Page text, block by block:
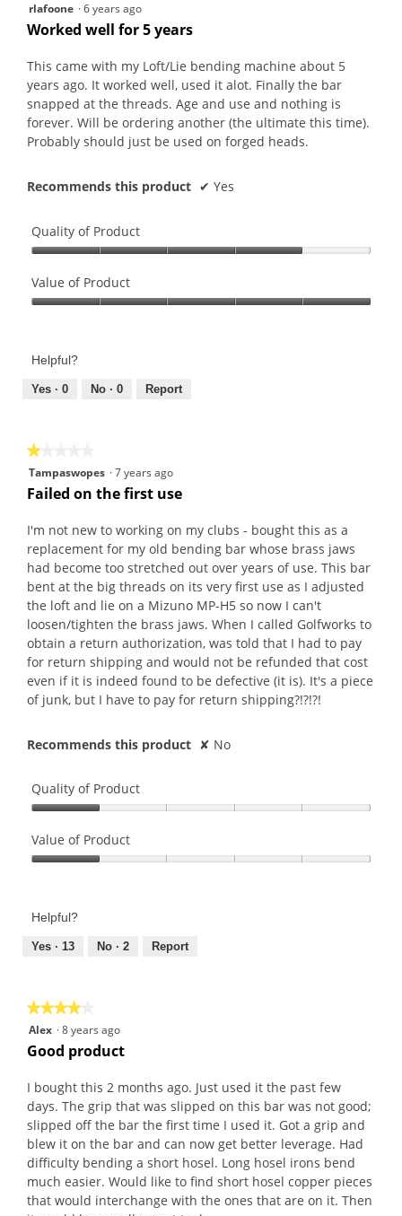
out
5
rlafoone ·6 years ago
Worked well for 5 years
This came with my Loft/Lie bending machine about 5
years ago. It worked well, used it alot. Finally the bar
snapped at the threads. Age and use and nothing is
forever. Will be ordering another (the ultimate this time).
Probably should just be used on forged heads.
Recommends this product ✔ Yes
Quality of Product
of
Product,
of
Value of Product
Product,
out
Helpful?
Yes · 0 No · 0 Report
★★★★★
★★★★★
1
out
5
stars.
Tampaswopes ·7 years ago
Failed on the first use
I'm not new to working on my clubs - bought this as a
replacement for my old bending bar whose brass jaws
had become too stretched out over years of use. This bar
bent at the big threads on its very first use as I adjusted
the loft and lie on a Mizuno MP-H5 so now I can't
loosen/tighten the brass jaws. When I called Golfworks to
obtain a return authorization, was told that I had to pay
for return shipping and would not be refunded that cost
even if it is indeed found to be defective (it is). It's a piece
of junk, but I have to pay for return shipping?!?!?!
Recommends this product ✘ No
Quality of Product
of
Product,
of
Value of Product
Product,
out
Helpful?
Yes · 13 No · 2 Report
★★★★★
★★★★★
4
out
5
stars.
Alex ·8 years ago
Good product
I bought this 2 months ago. Just used it the past few
days. The grip that was slipped on this bar was not good;
slipped off the bar the first time I used it. Got a grip and
blew it on the bar and can now get better leverage. Had
difficulty bending a short hosel. Long hosel irons bend
much easier. Would like to find short hosel copper pieces
that would interchange with the ones that are on it. Then